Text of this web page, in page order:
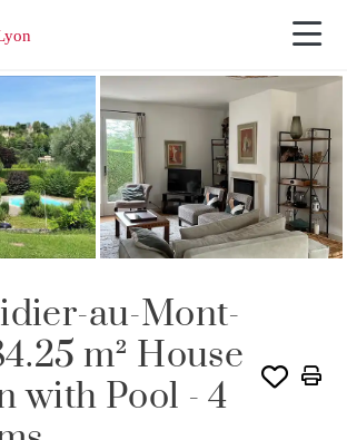
au-Mont-
m² House
with Pool - 4